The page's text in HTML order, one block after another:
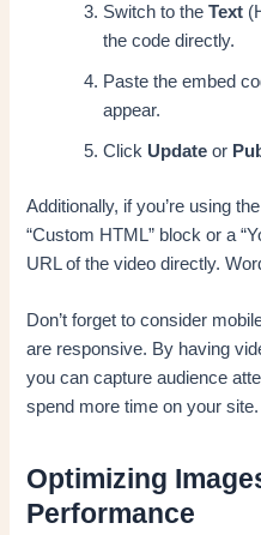
Switch to theText
the code directly.
Paste the embed
appear.
Click Update or
Additionally, if you’re using
“Custom HTML” block or a
URL of the video directly.
Don’t forget to consider
are responsive. By having
you can capture audience
spend more time on your site.
Optimizing
Performance